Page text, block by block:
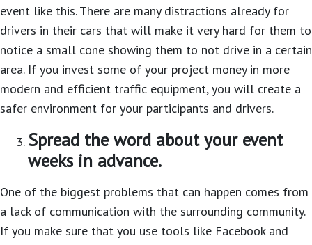
event like this. There are many distractions already for
drivers in their cars that will make it very hard for them to
notice a small cone showing them to not drive in a certain
area. If you invest some of your project money in more
modern and efficient traffic equipment, you will create a
safer environment for your participants and drivers.
Spread the word about your event
weeks in advance.
One of the biggest problems that can happen comes from
a lack of communication with the surrounding community.
If you make sure that you use tools like Facebook and